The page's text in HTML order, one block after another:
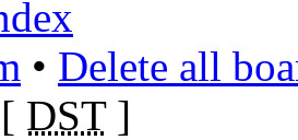
• Delete all
DST]